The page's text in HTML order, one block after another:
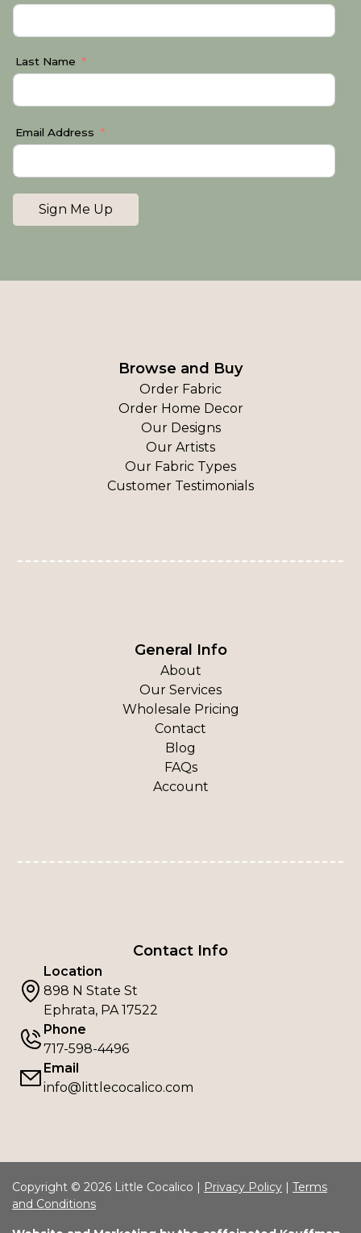
Last Name
Email Address
Sign Me Up
Browse and Buy
Order Fabric
Order Home Decor
Our Designs
Our Artists
Our Fabric Types
Customer Testimonials
General Info
About
Our Services
Wholesale Pricing
Contact
Blog
FAQs
Account
Contact Info
Location
898 N State St
Ephrata, PA 17522
Phone
717-598-4496
Email
info@littlecocalico.com
Copyright © 2026 Little Cocalico | Privacy Policy | Terms
and Conditions